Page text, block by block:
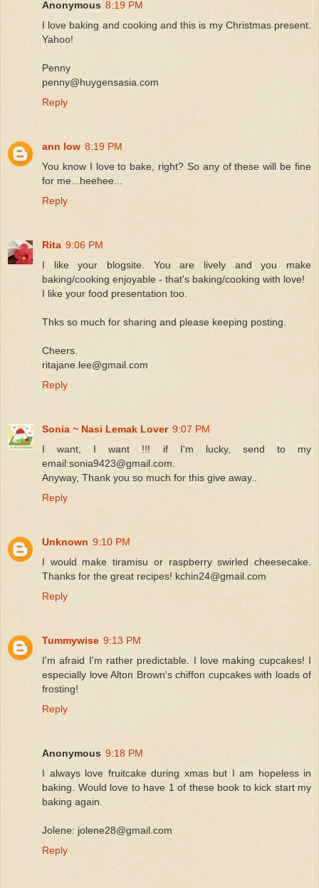
Anonymous 8:19 PM
I love baking and cooking and this is my Christmas present.
Yahoo!
Penny
penny@huygensasia.com
Reply
ann low 8:19 PM
You know I love to bake, right? So any of these will be fine
for me...heehee...
Reply
Rita 9:06 PM
I like your blogsite. You are lively and you make
baking/cooking enjoyable - that's baking/cooking with love!
I like your food presentation too.
Thks so much for sharing and please keeping posting.
Cheers.
ritajane.lee@gmail.com
Reply
Sonia ~ Nasi Lemak Lover 9:07 PM
I want, I want !!! if I'm lucky, send to my
email:sonia9423@gmail.com.
Anyway, Thank you so much for this give away..
Reply
Unknown 9:10 PM
I would make tiramisu or raspberry swirled cheesecake.
Thanks for the great recipes! kchin24@gmail.com
Reply
Tummywise 9:13 PM
I'm afraid I'm rather predictable. I love making cupcakes! I
especially love Alton Brown's chiffon cupcakes with loads of
frosting!
Reply
Anonymous 9:18 PM
I always love fruitcake during xmas but I am hopeless in
baking. Would love to have 1 of these book to kick start my
baking again.
Jolene: jolene28@gmail.com
Reply